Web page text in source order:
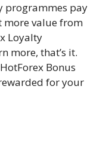
programmes pay
more value from
Loyalty
more, that’s it.
Bonus
for your